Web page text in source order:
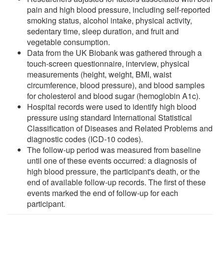
pain and high blood pressure, including self-reported
smoking status, alcohol intake, physical activity,
sedentary time, sleep duration, and fruit and
vegetable consumption.
Data from the UK Biobank was gathered through a
touch-screen questionnaire, interview, physical
measurements (height, weight, BMI, waist
circumference, blood pressure), and blood samples
for cholesterol and blood sugar (hemoglobin A1c).
Hospital records were used to identify high blood
pressure using standard International Statistical
Classification of Diseases and Related Problems and
diagnostic codes (ICD-10 codes).
The follow-up period was measured from baseline
until one of these events occurred: a diagnosis of
high blood pressure, the participant's death, or the
end of available follow-up records. The first of these
events marked the end of follow-up for each
participant.